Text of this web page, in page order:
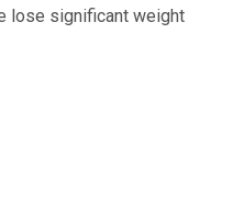
lose significant weight